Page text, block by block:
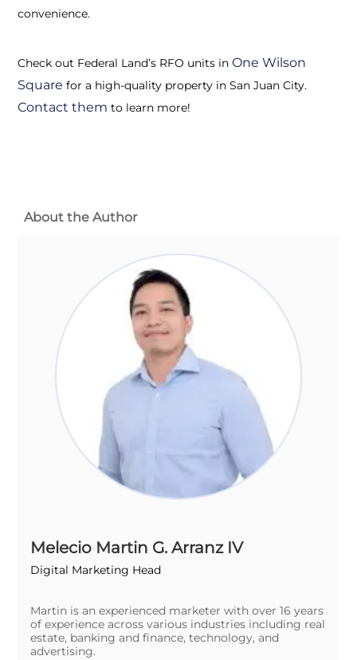
convenience.
Check out Federal Land’s RFO units in One Wilson
Square for a high-quality property in San Juan City.
Contact them to learn more!
About the Author
Melecio Martin G. Arranz IV
Digital Marketing Head
Martin is an experienced marketer with over 16 years
of experience across various industries including real
estate, banking and finance, technology, and
advertising.